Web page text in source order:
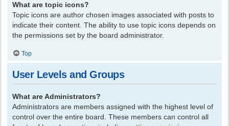
What are topic icons?
Topic icons are author chosen images associated with posts to
indicate their content. The ability to use topic icons depends on
the permissions set by the board administrator.
Top
User Levels and Groups
What are Administrators?
Administrators are members assigned with the highest level of
control over the entire board. These members can control all